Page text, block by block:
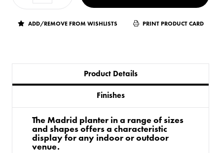
ADD/REMOVE FROM WISHLISTS PRINT PRODUCT CARD
Product Details
Finishes
The Madrid planter in a range of sizes
and shapes offers a characteristic
display for any indoor or outdoor
venue.